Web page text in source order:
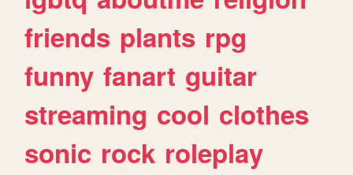
friends plants rpg
funny fanart guitar
streaming cool clothes
sonic rock roleplay